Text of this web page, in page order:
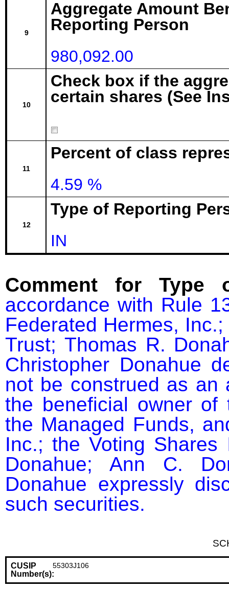
9
Aggregate Amount
Reporting Person
980,092.00
10
Check box if the
certain shares (See
11
Percent of class
4.59 %
12
Type of Reporting
IN
Comment for Type
accordance with Rule
Federated Hermes,
Trust; Thomas R.
Christopher Donahue
not be construed as an
the beneficial owner
the Managed Funds,
Inc.; the Voting Shares
Donahue; Ann C.
Donahue expressly
such securities.
CUSIP
Number(s):
55303J106